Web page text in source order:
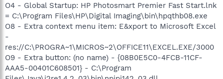
O4 - Global Startup: HP Photosmart Premier Fast Start.lnk
= C:\Program Files\HP\Digital Imaging\bin\hpqthb08.exe
O8 - Extra context menu item: E&xport to Microsoft Excel
-
res://C:\PROGRA~1\MICROS~2\OFFICE11\EXCEL.EXE/3000
O9 - Extra button: (no name) - {08B0E5C0-4FCB-11CF-
AAA5-00401C608501} - C:\Program